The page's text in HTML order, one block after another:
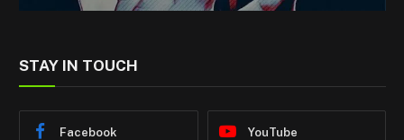
STAY IN TOUCH
Facebook YouTube